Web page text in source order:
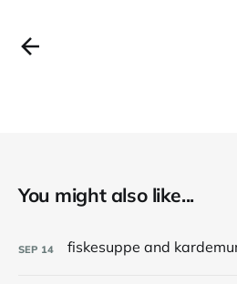
You might also like...
SEP 14